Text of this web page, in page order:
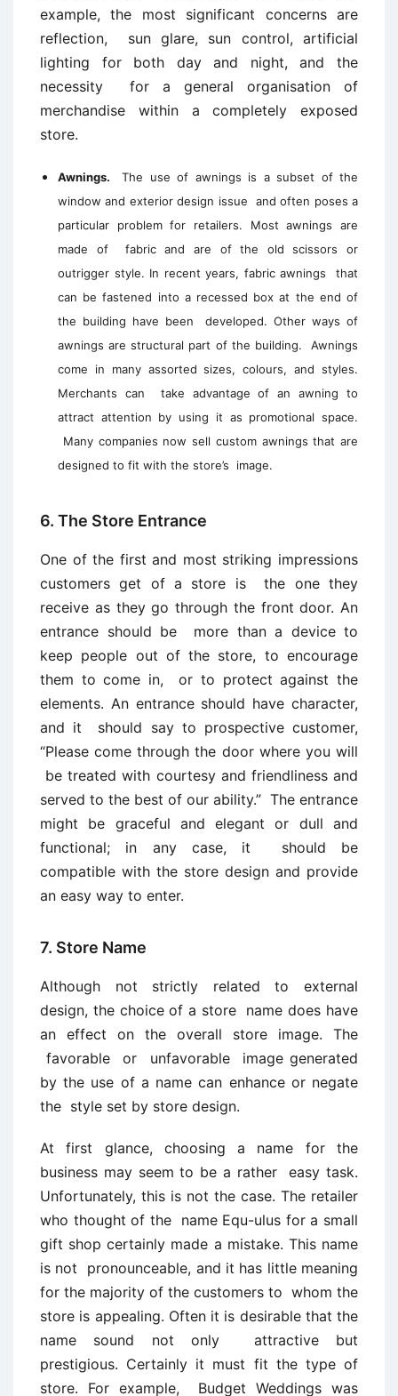
example, the most significant concerns are
reflection, sun glare, sun control, artificial
lighting for both day and night, and the
necessity for a general organisation of
merchandise within a completely exposed
store.
Awnings. The use of awnings is a subset of the
window and exterior design issue and often poses a
particular problem for retailers. Most awnings are
made of fabric and are of the old scissors or
outrigger style. In recent years, fabric awnings that
can be fastened into a recessed box at the end of
the building have been developed. Other ways of
awnings are structural part of the building. Awnings
come in many assorted sizes, colours, and styles.
Merchants can take advantage of an awning to
attract attention by using it as promotional space.
Many companies now sell custom awnings that are
designed to fit with the store’s image.
6. The Store Entrance
One of the first and most striking impressions
customers get of a store is the one they
receive as they go through the front door. An
entrance should be more than a device to
keep people out of the store, to encourage
them to come in, or to protect against the
elements. An entrance should have character,
and it should say to prospective customer,
“Please come through the door where you will
be treated with courtesy and friendliness and
served to the best of our ability.” The entrance
might be graceful and elegant or dull and
functional; in any case, it should be
compatible with the store design and provide
an easy way to enter.
7. Store Name
Although not strictly related to external
design, the choice of a store name does have
an effect on the overall store image. The
favorable or unfavorable image generated
by the use of a name can enhance or negate
the style set by store design.
At first glance, choosing a name for the
business may seem to be a rather easy task.
Unfortunately, this is not the case. The retailer
who thought of the name Equ-ulus for a small
gift shop certainly made a mistake. This name
is not pronounceable, and it has little meaning
for the majority of the customers to whom the
store is appealing. Often it is desirable that the
name sound not only attractive but
prestigious. Certainly it must fit the type of
store. For example, Budget Weddings was